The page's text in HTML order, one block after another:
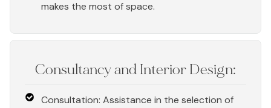
makes the most of space.
Consultancy and Interior Design:
Consultation: Assistance in the selection of